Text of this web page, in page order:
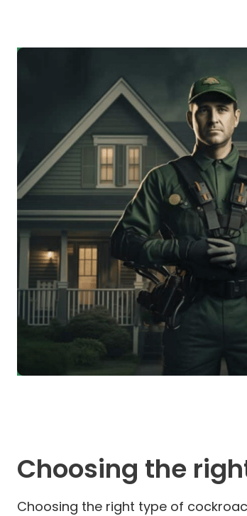
Choosing the
Choosing the right type of